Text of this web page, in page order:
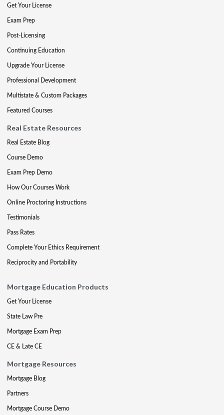
Get Your License
Exam Prep
Post-Licensing
Continuing Education
Upgrade Your License
Professional Development
Multistate & Custom Packages
Featured Courses
Real Estate Resources
Real Estate Blog
Course Demo
Exam Prep Demo
How Our Courses Work
Online Proctoring Instructions
Testimonials
Pass Rates
Complete Your Ethics Requirement
Reciprocity and Portability
Mortgage Education Products
Get Your License
State Law Pre
Mortgage Exam Prep
CE & Late CE
Mortgage Resources
Mortgage Blog
Partners
Mortgage Course Demo